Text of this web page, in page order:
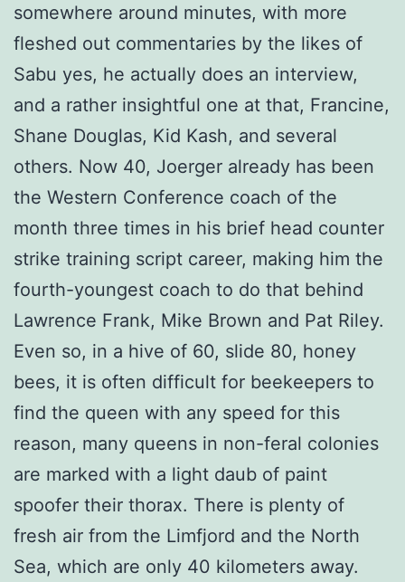
somewhere around minutes, with more
fleshed out commentaries by the likes of
Sabu yes, he actually does an interview,
and a rather insightful one at that, Francine,
Shane Douglas, Kid Kash, and several
others. Now 40, Joerger already has been
the Western Conference coach of the
month three times in his brief head counter
strike training script career, making him the
fourth-youngest coach to do that behind
Lawrence Frank, Mike Brown and Pat Riley.
Even so, in a hive of 60, slide 80, honey
bees, it is often difficult for beekeepers to
find the queen with any speed for this
reason, many queens in non-feral colonies
are marked with a light daub of paint
spoofer their thorax. There is plenty of
fresh air from the Limfjord and the North
Sea, which are only 40 kilometers away.